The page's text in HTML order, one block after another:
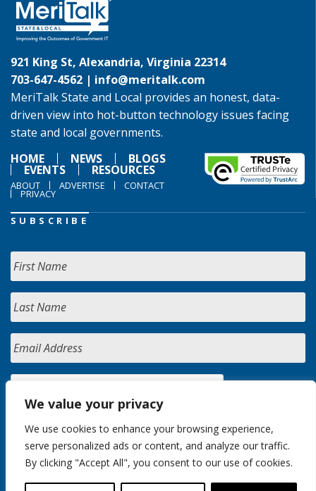
We value your privacy
We use cookies to enhance your browsing experience,
serve personalized ads or content, and analyze our traffic.
By clicking "Accept All", you consent to our use of cookies.
921 King St, Alexandria, Virginia 22314
703-647-4562 | info@meritalk.com
MeriTalk State and Local provides an honest, data-
driven view into hot-button technology issues facing
state and local governments.
HOME
NEWS BLOGS
EVENTS RESOURCES
ABOUT ADVERTISE CONTACT
PRIVACY
SUBSCRIBE